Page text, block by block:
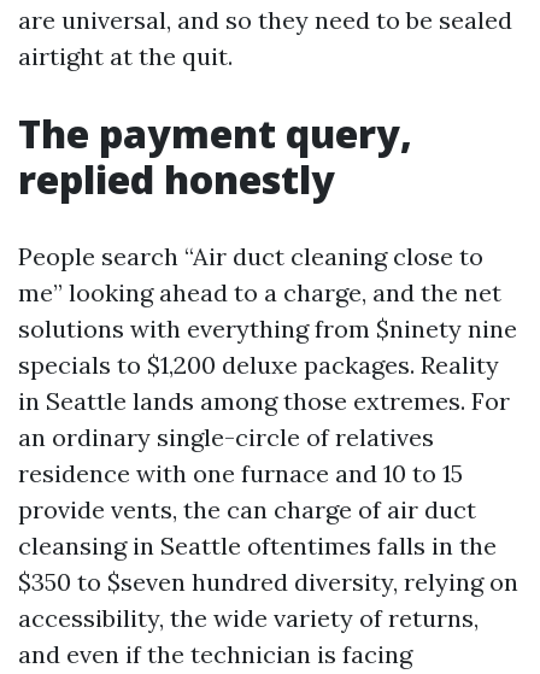
are universal, and so they need to be sealed
airtight at the quit.
The payment query,
replied honestly
People search “Air duct cleaning close to
me” looking ahead to a charge, and the net
solutions with everything from $ninety nine
specials to $1,200 deluxe packages. Reality
in Seattle lands among those extremes. For
an ordinary single-circle of relatives
residence with one furnace and 10 to 15
provide vents, the can charge of air duct
cleansing in Seattle oftentimes falls in the
$350 to $seven hundred diversity, relying on
accessibility, the wide variety of returns,
and even if the technician is facing